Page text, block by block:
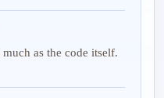
as the code itself.